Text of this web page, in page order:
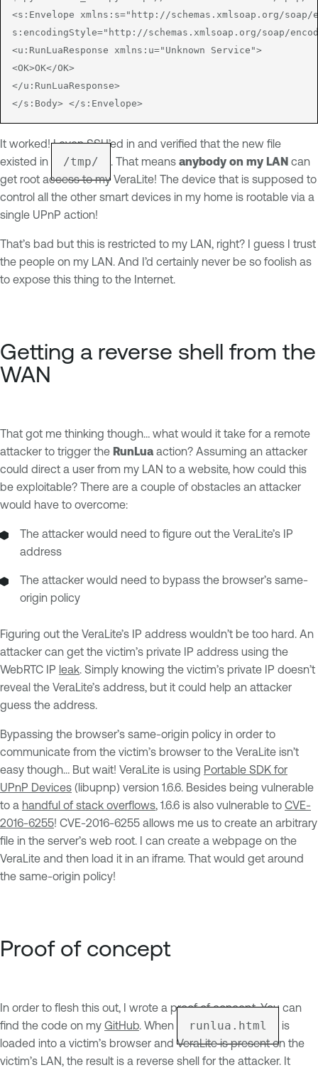
<s:Envelope xmlns:s="http://schemas.xmlsoap.org/
s:encodingStyle="http://schemas.xmlsoap.org/soap/
<u:RunLuaResponse xmlns:u="Unknown Service">
<OK>OK</OK>
</u:RunLuaResponse>
It worked! I even SSH’ed in and verified that the new file
existed in
/tmp/ . That means anybody on my LAN can
get root access to my VeraLite! The device that is supposed to
control all the other smart devices in my home is rootable via a
single UPnP action!
That’s bad but this is restricted to my LAN, right? I guess I trust
the people on my LAN. And I’d certainly never be so foolish as
to expose this thing to the Internet.
Getting a reverse shell from the
WAN
That got me thinking though… what would it take for a remote
attacker to trigger the RunLua action? Assuming an attacker
could direct a user from my LAN to a website, how could this
be exploitable? There are a couple of obstacles an attacker
would have to overcome:
The attacker would need to figure out the VeraLite’s IP
address
The attacker would need to bypass the browser’s same-
origin policy
Figuring out the VeraLite’s IP address wouldn’t be too hard. An
attacker can get the victim’s private IP address using the
WebRTC IP leak. Simply knowing the victim’s private IP doesn’t
reveal the VeraLite’s address, but it could help an attacker
guess the address.
Bypassing the browser’s same-origin policy in order to
communicate from the victim’s browser to the VeraLite isn’t
easy though… But wait! VeraLite is using Portable SDK for
UPnP Devices (libupnp) version 1.6.6. Besides being vulnerable
to a handful of stack overflows, 1.6.6 is also vulnerable to CVE-
2016-6255! CVE-2016-6255 allows me us to create an arbitrary
file in the server’s web root. I can create a webpage on the
VeraLite and then load it in an iframe. That would get around
the same-origin policy!
Proof of concept
In order to flesh this out, I wrote a proof of concept. You can
find the code on my GitHub. When runlua.html
is
loaded into a victim’s browser and VeraLite is present on the
victim’s LAN, the result is a reverse shell for the attacker. It